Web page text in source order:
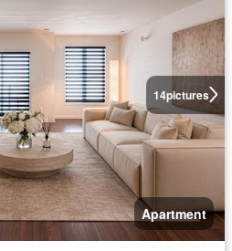
14pictures
Apartment